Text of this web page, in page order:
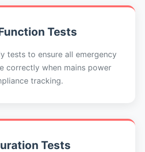
Tests
tests to ensure all emergency
correctly when mains power
tracking.
Tests